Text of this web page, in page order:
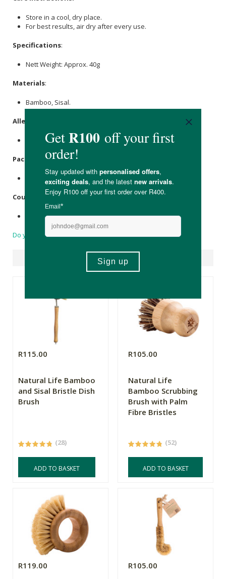
Store in a cool, dry place.
For best results, air dry after every use.
Specifications:
Nett Weight: Approx. 40g
Materials:
Bamboo, Sisal.
Allergens
Packaging:
Recyclable Paper.
Country of Origin:
Product of South Africa.
Do you have a question?
R115.00
Natural Life Bamboo
and Sisal Bristle Dish
Brush
(28)
ADD TO BASKET
R105.00
Natural Life
Bamboo Scrubbing
Brush with Palm
Fibre Bristles
(52)
ADD TO BASKET
R119.00 R105.00